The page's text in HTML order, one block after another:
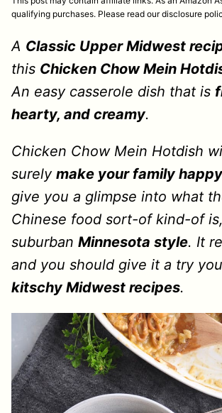
qualifying purchases. Please read our disclosure
A Classic Upper Midwest
this Chicken Chow Mein
An easy casserole dish that is
hearty, and creamy.
Chicken Chow Mein Hotdish
surely make your family happy
give you a glimpse into what
Chinese food sort-of kind-of
suburban Minnesota style. It
and you should give it a try
kitschy Midwest recipes.